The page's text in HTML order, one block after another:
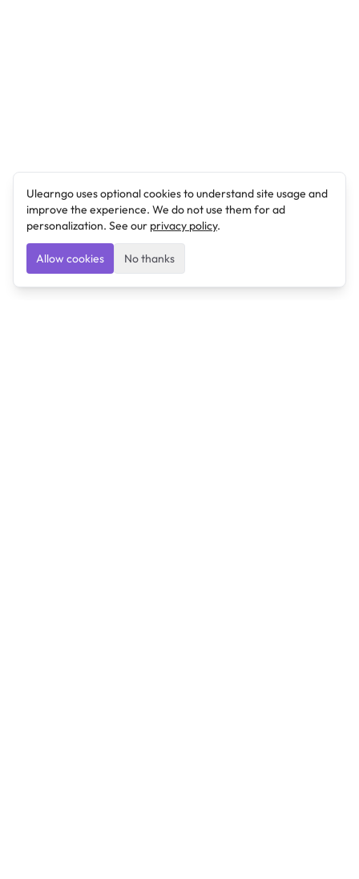
Ulearngo uses optional cookies to understand site usage and
improve the experience. We do not use them for ad
personalization. See our privacy policy.
Allow cookies No thanks